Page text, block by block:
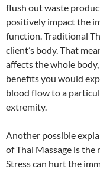
flush out waste
positively impact the
function. Traditional
client’s body. That
affects the whole
benefits you would
blood flow to a
extremity.
Another possible
of Thai Massage is the
Stress can hurt the